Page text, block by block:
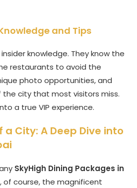
and Tips
knowledge. They know the
restaurants to avoid the
photo opportunities, and
city that most visitors miss.
a true VIP experience.
a City: A Deep Dive into
SkyHigh Dining Packages in
of course, the magnificent